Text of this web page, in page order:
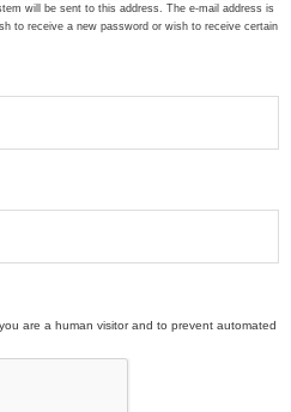
will be sent to this address. The e-mail address is
to receive a new password or wish to receive certain
are a human visitor and to prevent automated